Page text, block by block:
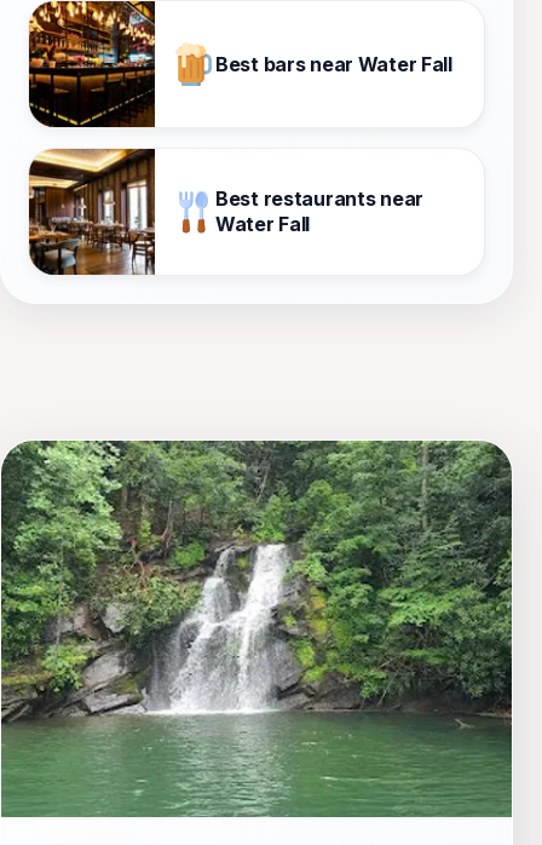
Best bars near Water Fall
Best restaurants near
Water Fall